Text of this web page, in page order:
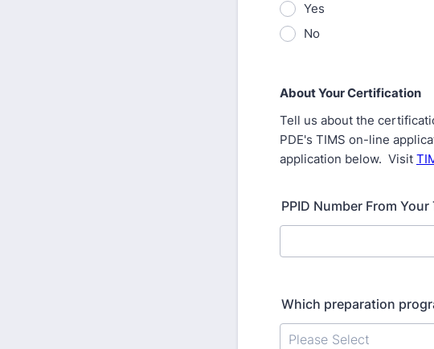
Yes
No
About Your Certification
Tell us about the
PDE's TIMS on-line
application below. Visit
PPID Number From
Which preparation